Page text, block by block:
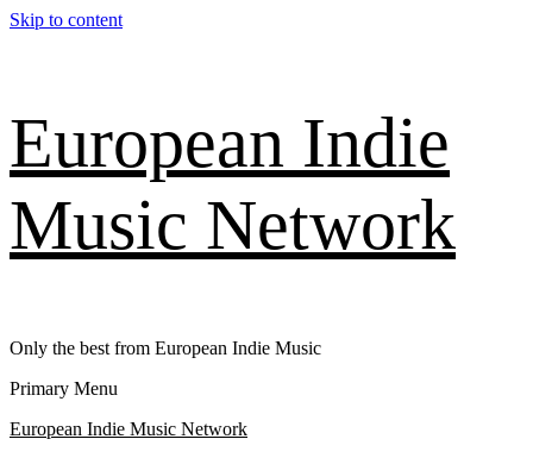
Skip to content
European Indie
Music Network
Only the best from European Indie Music
Primary Menu
European Indie Music Network